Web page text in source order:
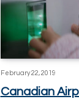
February 22, 2019
Canadian